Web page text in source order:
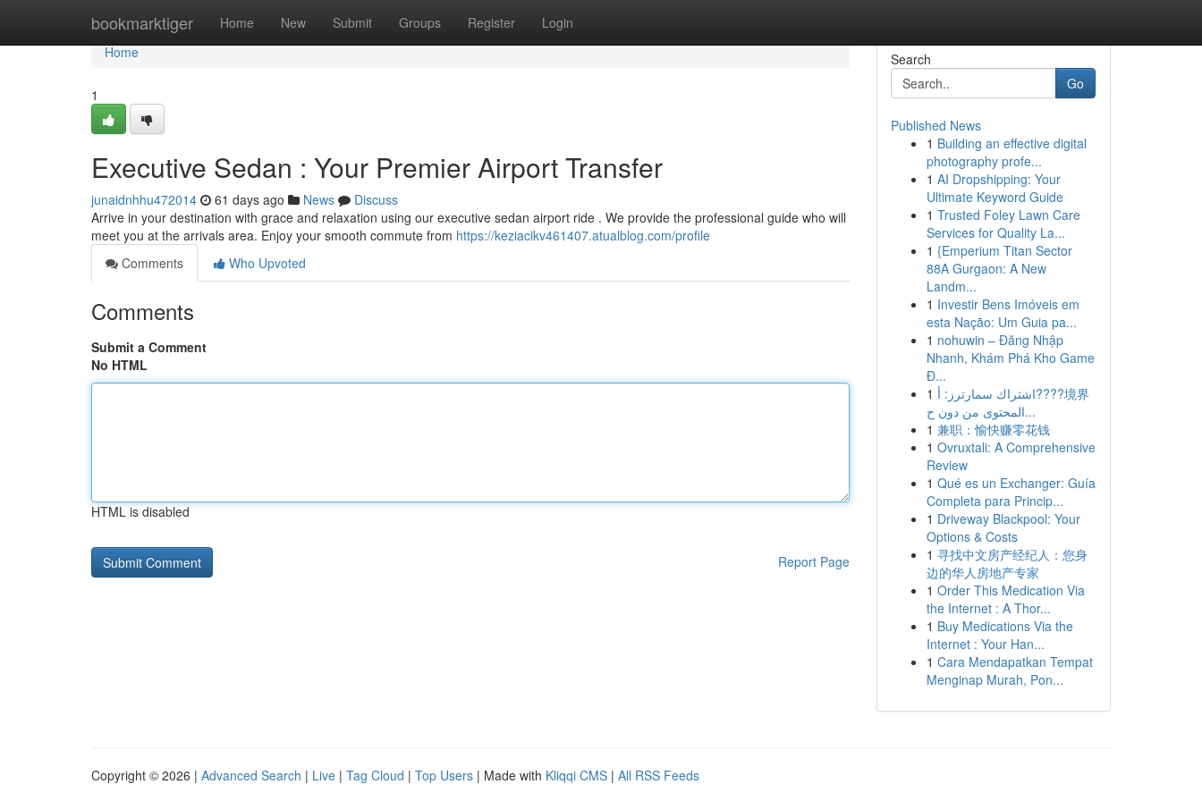
bookmarktiger Home New Submit Groups Register Login
Home
Home
1
Executive Sedan : Your Premier Airport Transfer
junaidnhhu472014 61 days ago News
Discuss
Arrive in your destination with grace and relaxation using our executive sedan airport ride . We provide the professional guide who will
meet you at the arrivals area. Enjoy your smooth commute from https://keziacikv461407.atualblog.com/profile
Comments
Who Upvoted
Comments
Submit a Comment
No HTML
HTML is disabled
Report Page
Search
Go
Published News
1 Building an effective digital
photography profe...
1 AI Dropshipping: Your
Ultimate Keyword Guide
1 Trusted Foley Lawn Care
Services for Quality La...
1 {Emperium Titan Sector
88A Gurgaon: A New
Landm...
1 Investir Bens Imóveis em
esta Nação: Um Guia pa...
1 nohuwin – Đăng Nhập
Nhanh, Khám Phá Kho Game
Đ...
1 اشتراك سمارترز: أ????境界
المحتوى من دون ح...
1 兼职：愉快赚零花钱
1 Ovruxtali: A Comprehensive
Review
1 Qué es un Exchanger: Guía
Completa para Princip...
1 Driveway Blackpool: Your
Options & Costs
1 寻找中文房产经纪人：您身
边的华人房地产专家
1 Order This Medication Via
the Internet : A Thor...
1 Buy Medications Via the
Internet : Your Han...
1 Cara Mendapatkan Tempat
Menginap Murah, Pon...
Copyright © 2026 | Advanced Search | Live | Tag Cloud | Top Users | Made with Kliqqi CMS | All RSS Feeds